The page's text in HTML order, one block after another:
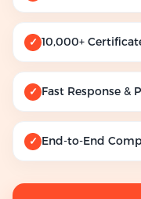
✓ 10,000+
✓ Fast Response &
✓ End-to-End